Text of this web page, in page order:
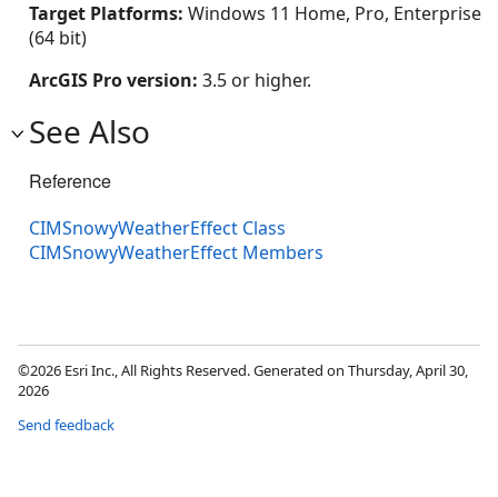
Target Platforms: Windows 11 Home, Pro, Enterprise
(64 bit)
ArcGIS Pro version: 3.5 or higher.
See Also
Reference
CIMSnowyWeatherEffect Class
CIMSnowyWeatherEffect Members
©2026 Esri Inc., All Rights Reserved. Generated on Thursday, April 30,
2026
Send feedback